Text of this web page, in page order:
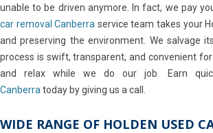
unable to be driven anymore. In fact, we pay
car removal Canberra service team takes your
and preserving the environment. We salvage
process is swift, transparent, and convenient
and relax while we do our job. Earn
Canberra today by giving us a call.
WIDE RANGE OF HOLDEN USED